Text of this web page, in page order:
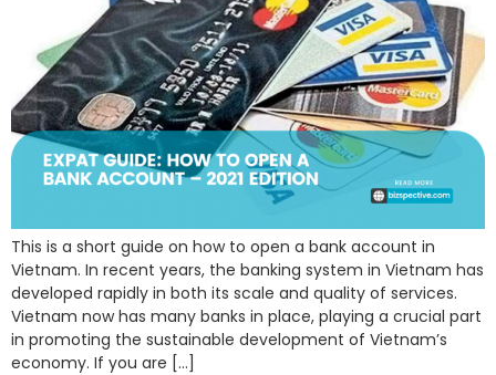
This is a short guide on how to open a bank account in
Vietnam. In recent years, the banking system in Vietnam has
developed rapidly in both its scale and quality of services.
Vietnam now has many banks in place, playing a crucial part
in promoting the sustainable development of Vietnam’s
economy. If you are […]